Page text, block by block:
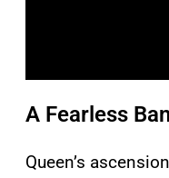
A Fearless
Queen’s